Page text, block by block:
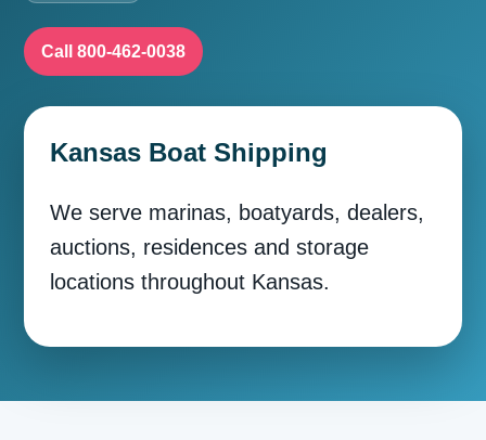
Call 800-462-0038
Kansas Boat Shipping
We serve marinas, boatyards, dealers,
auctions, residences and storage
locations throughout Kansas.